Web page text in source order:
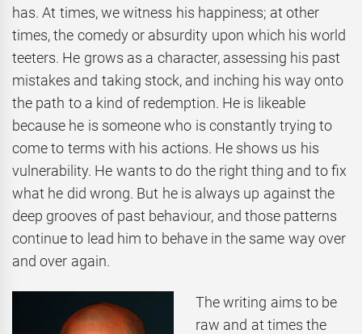
has. At times, we witness his happiness; at other
times, the comedy or absurdity upon which his world
teeters. He grows as a character, assessing his past
mistakes and taking stock, and inching his way onto
the path to a kind of redemption. He is likeable
because he is someone who is constantly trying to
come to terms with his actions. He shows us his
vulnerability. He wants to do the right thing and to fix
what he did wrong. But he is always up against the
deep grooves of past behaviour, and those patterns
continue to lead him to behave in the same way over
and over again.
The writing aims to be
raw and at times the